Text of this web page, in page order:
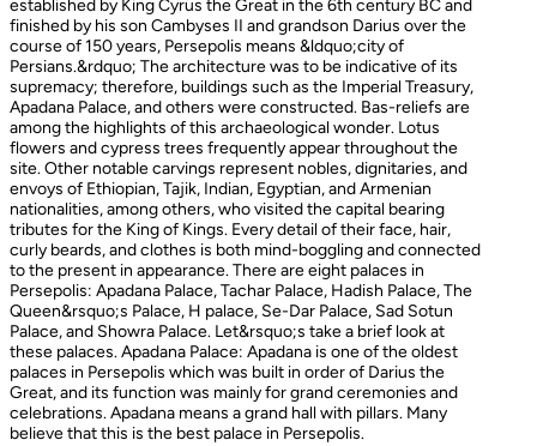
established by King Cyrus the Great in the 6th century BC and
finished by his son Cambyses II and grandson Darius over the
course of 150 years, Persepolis means &ldquo;city of
Persians.&rdquo; The architecture was to be indicative of its
supremacy; therefore, buildings such as the Imperial Treasury,
Apadana Palace, and others were constructed. Bas-reliefs are
among the highlights of this archaeological wonder. Lotus
flowers and cypress trees frequently appear throughout the
site. Other notable carvings represent nobles, dignitaries, and
envoys of Ethiopian, Tajik, Indian, Egyptian, and Armenian
nationalities, among others, who visited the capital bearing
tributes for the King of Kings. Every detail of their face, hair,
curly beards, and clothes is both mind-boggling and connected
to the present in appearance. There are eight palaces in
Persepolis: Apadana Palace, Tachar Palace, Hadish Palace, The
Queen&rsquo;s Palace, H palace, Se-Dar Palace, Sad Sotun
Palace, and Showra Palace. Let&rsquo;s take a brief look at
these palaces. Apadana Palace: Apadana is one of the oldest
palaces in Persepolis which was built in order of Darius the
Great, and its function was mainly for grand ceremonies and
celebrations. Apadana means a grand hall with pillars. Many
believe that this is the best palace in Persepolis.